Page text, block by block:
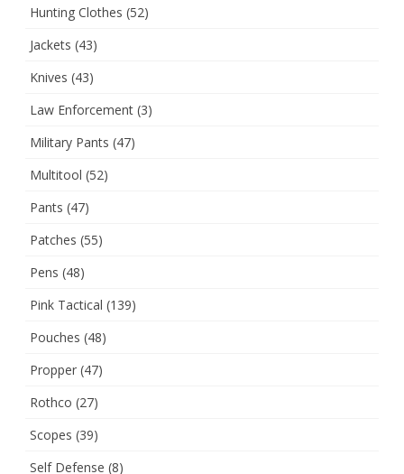
Hunting Clothes (52)
Jackets (43)
Knives (43)
Law Enforcement (3)
Military Pants (47)
Multitool (52)
Pants (47)
Patches (55)
Pens (48)
Pink Tactical (139)
Pouches (48)
Propper (47)
Rothco (27)
Scopes (39)
Self Defense (8)